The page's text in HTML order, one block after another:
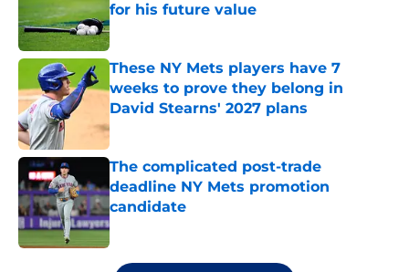
for his future value
Published by on Invalid Date
These NY Mets players have 7
weeks to prove they belong in
David Stearns' 2027 plans
Published by on Invalid Date
The complicated post-trade
deadline NY Mets promotion
candidate
Published by on Invalid Date
5 related articles loaded